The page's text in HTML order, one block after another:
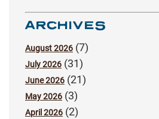
ARCHIVES
August 2026 (7)
July 2026 (31)
June 2026 (21)
May 2026 (3)
April 2026 (2)